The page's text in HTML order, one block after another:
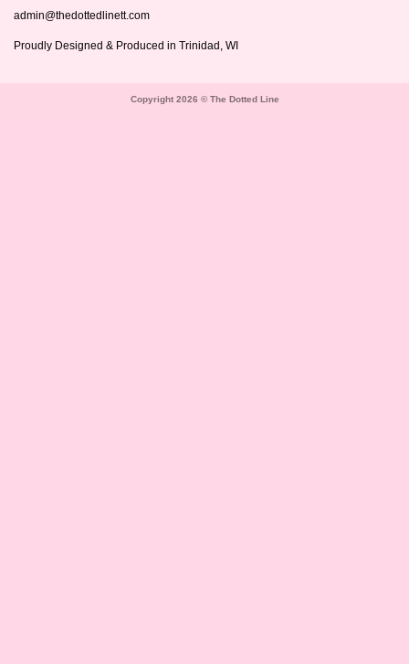
admin@thedottedlinett.com
Proudly Designed & Produced in Trinidad, WI
Copyright 2026 © The Dotted Line